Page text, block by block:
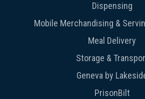
Dispensing
Mobile Merchandising &
Meal Delivery
Storage &
Geneva by
PrisonBilt